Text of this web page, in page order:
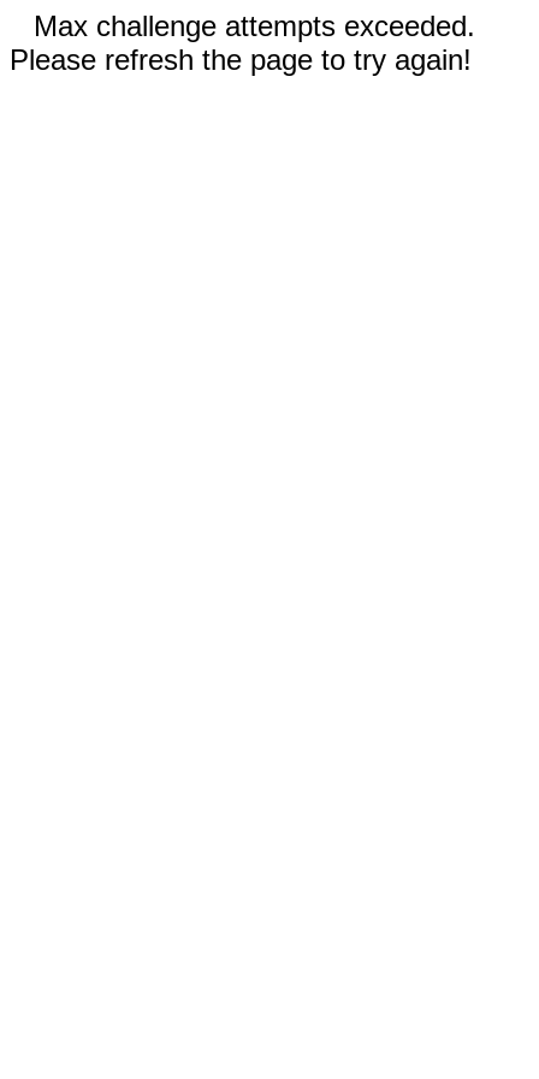
Max challenge attempts exceeded.
Please refresh the page to try again!